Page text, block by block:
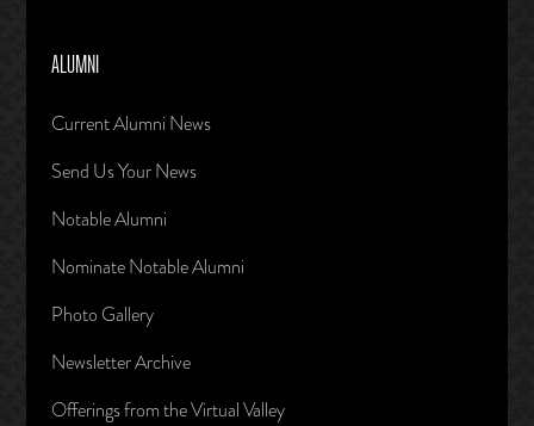
ALUMNI
Current Alumni News
Send Us Your News
Notable Alumni
Nominate Notable Alumni
Photo Gallery
Newsletter Archive
Offerings from the Virtual Valley